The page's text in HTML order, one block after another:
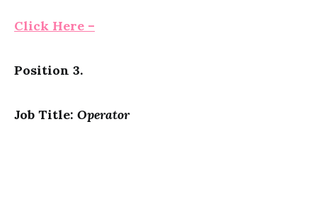
Click Here –
Position 3.
Job Title: Operator